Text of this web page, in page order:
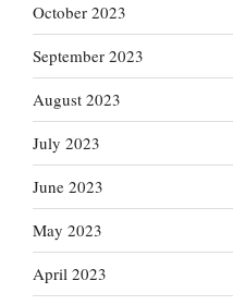
October 2023
September 2023
August 2023
July 2023
June 2023
May 2023
April 2023